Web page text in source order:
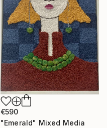
€590
"Emerald" Mixed Media